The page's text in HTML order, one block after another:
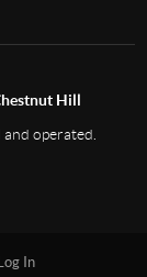
Hill
operated.
In